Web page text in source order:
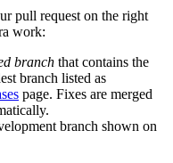
pull request on the right
work:
branch that contains the
branch listed as
page. Fixes are merged
branch shown on